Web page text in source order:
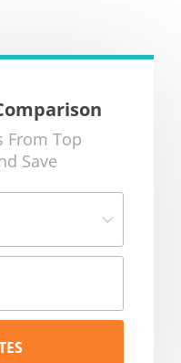
From Top
Save